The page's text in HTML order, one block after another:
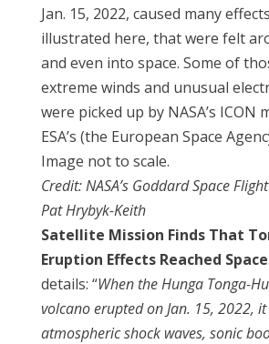
Jan. 15, 2022, caused many
illustrated here, that were felt
and even into space. Some of
extreme winds and unusual
were picked up by NASA’s ICON
ESA’s (the European Space
Image not to scale.
Credit: NASA’s Goddard Space
Pat Hrybyk-Keith
Satellite Mission Finds That
Eruption Effects Reached Space.
details: “When the Hunga Tonga-
volcano erupted on Jan. 15, 2022,
atmospheric shock waves, sonic